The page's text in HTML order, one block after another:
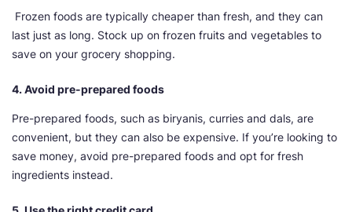
Frozen foods are typically cheaper than fresh, and they can
last just as long. Stock up on frozen fruits and vegetables to
save on your grocery shopping.
4. Avoid pre-prepared foods
Pre-prepared foods, such as biryanis, curries and dals, are
convenient, but they can also be expensive. If you’re looking to
save money, avoid pre-prepared foods and opt for fresh
ingredients instead.